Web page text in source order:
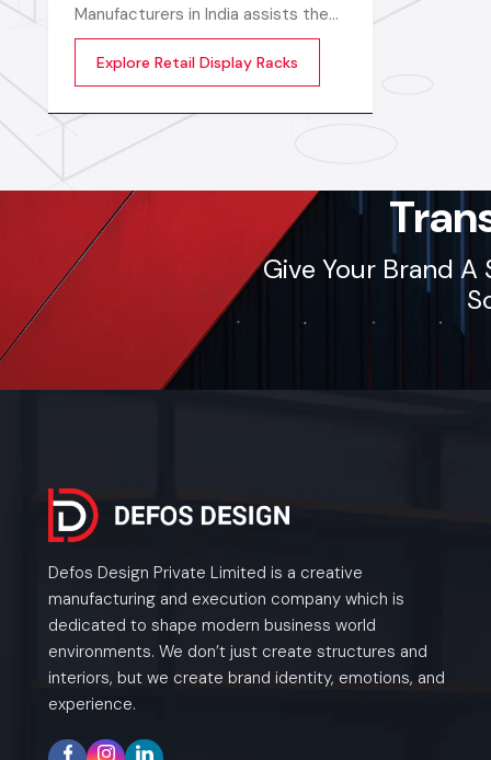
Manufacturers in India assists the
stores in neatly displaying their
goods, in a well-ordered manner
and making them look presentable.
The customers can see products
and move freely in the store easily
by means of these Retail Store
Display Racks
Explore Retail Display Racks
Give Your Brand
Defos Design Private Limited is a creative
manufacturing and execution company which is
dedicated to shape modern business world
environments. We don’t just create structures and
interiors, but we create brand identity, emotions, and
experience.